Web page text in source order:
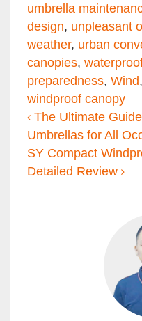
umbrella
design, unpleasant
weather, urban
canopies,
preparedness, Wind,
windproof canopy
Post
The Ultimate
Umbrellas for All
SY Compact
Detailed Review